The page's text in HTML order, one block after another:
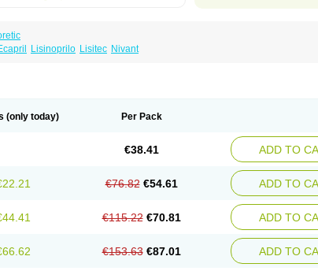
Lisinoprilo Lisitec Nivant
(only today) Per Pack
€38.41 ADD TO
€76.82 €54.61 ADD TO
€115.22 €70.81 ADD TO
€153.63 €87.01 ADD TO